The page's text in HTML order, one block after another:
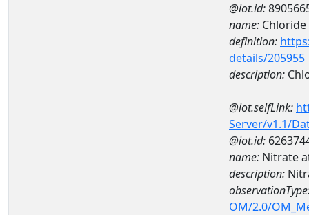
@iot.id:
name: Chloride
definition:
details/205955
description:
@iot.selfLink:
Server/v1.1/
@iot.id:
name: Nitrate
description:
OM/2.0/